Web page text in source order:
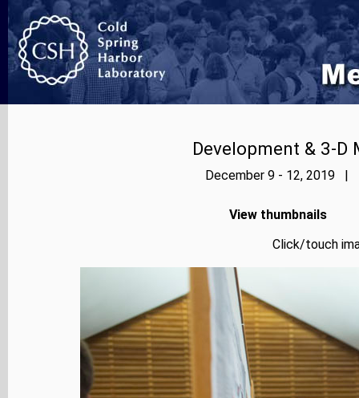
Development & 3-
December 9 - 12, 2019 |
View thumbnails
Click/touch